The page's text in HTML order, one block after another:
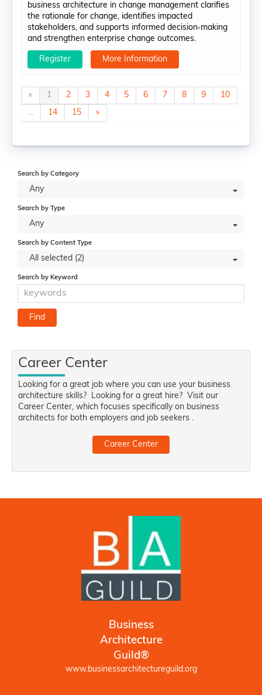
business architecture in change management clarifies
the rationale for change, identifies impacted
stakeholders, and supports informed decision‑making
and strengthen enterprise change outcomes.
Register More Information
« 1 2 3 4 5 6 7 8 9
10
...
14 15 »
Search by Category
Any
Search by Type
Any
Search by Content Type
All selected (2)
Search by Keyword
Career Center
Looking for a great job where you can use your business
architecture skills? Looking for a great hire? Visit our
Career Center, which focuses specifically on business
architects for both employers and job seekers .
Career Center
Business
Architecture
Guild®
www.businessarchitectureguild.org